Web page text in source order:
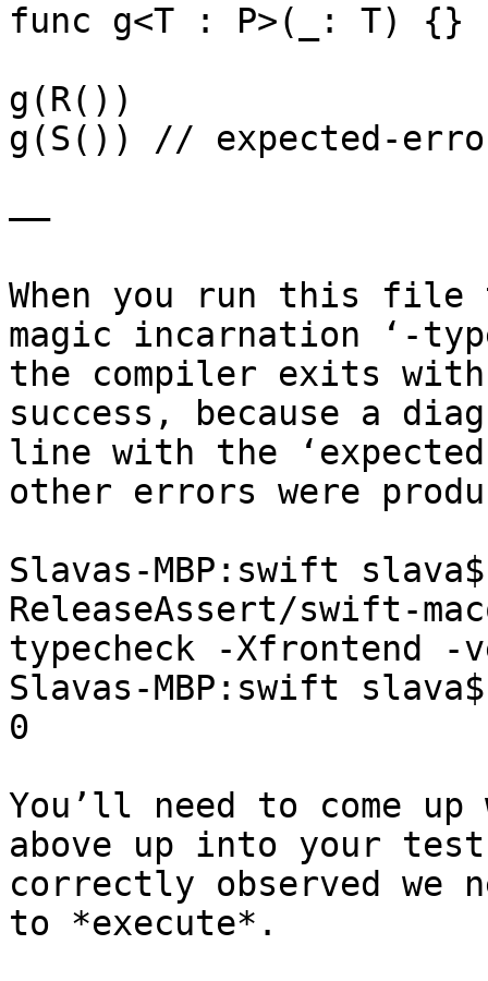
func g<T : P>(_: T) {}
g(R())
g(S()) // expected-
——
When you run this file
magic incarnation ‘-
the compiler exits
success, because a
line with the
other errors were
Slavas-MBP:swift
ReleaseAssert/swift-
typecheck -Xfrontend
Slavas-MBP:swift
0
You’ll need to come
above up into your test
correctly observed we
to *execute*.